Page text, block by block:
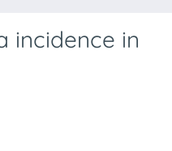
incidence in